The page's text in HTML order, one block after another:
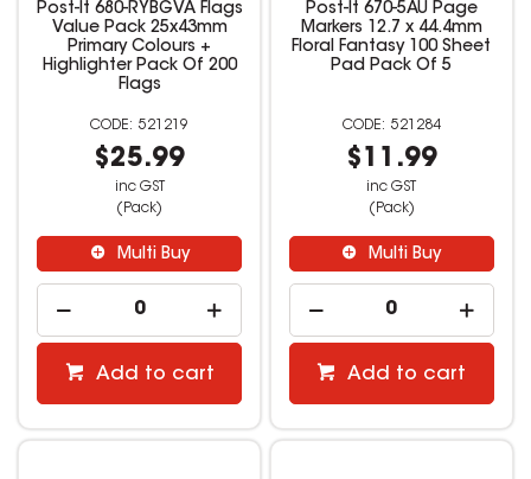
Post-It 680-RYBGVA Flags
Value Pack 25x43mm
Primary Colours +
Highlighter Pack Of 200
Flags
521219
$25.99
inc GST
(Pack)
Multi Buy
Add to cart
Post-It 670-5AU Page
Markers 12.7 x 44.4mm
Floral Fantasy 100 Sheet
Pad Pack Of 5
521284
$11.99
inc GST
(Pack)
Multi Buy
Add to cart